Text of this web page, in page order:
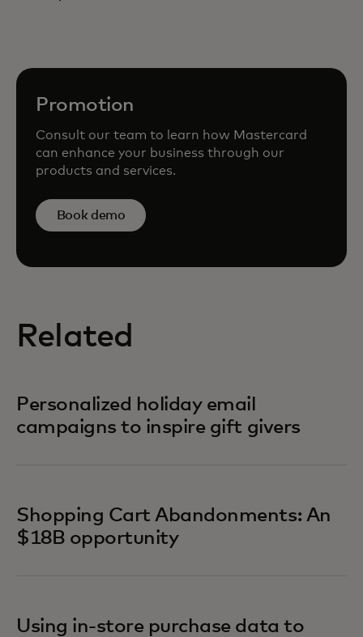
Promotion
Consult our team to learn how Mastercard
can enhance your business through our
products and services.
Book demo
Related
Personalized holiday email
campaigns to inspire gift givers
Shopping Cart Abandonments: An
$18B opportunity
Using in-store purchase data to